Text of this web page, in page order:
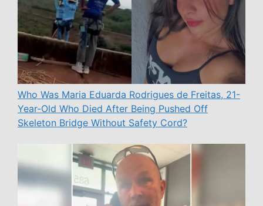
Who Was Maria Eduarda Rodrigues de Freitas, 21-
Year-Old Who Died After Being Pushed Off
Skeleton Bridge Without Safety Cord?